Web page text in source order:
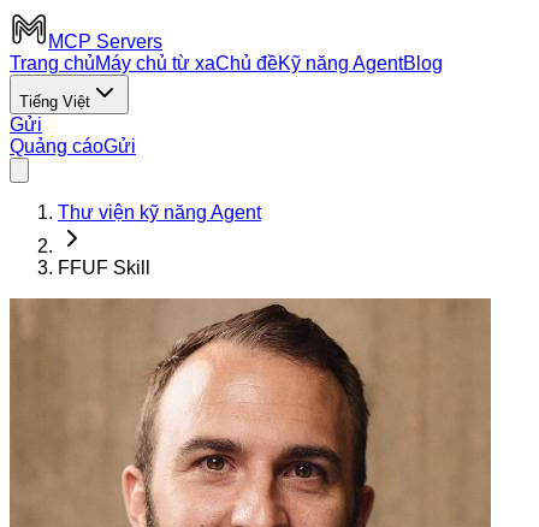
MCP Servers
Trang chủMáy chủ từ xaChủ đềKỹ năng AgentBlog
Tiếng Việt
Gửi
Quảng cáoGửi
Thư viện kỹ năng Agent
FFUF Skill